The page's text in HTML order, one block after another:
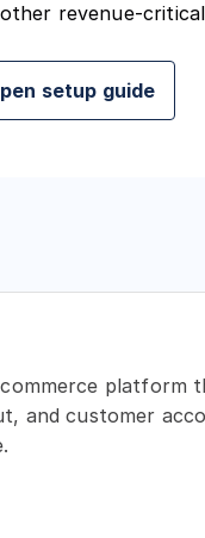
for
revenue-
setup guide
platform
and customer